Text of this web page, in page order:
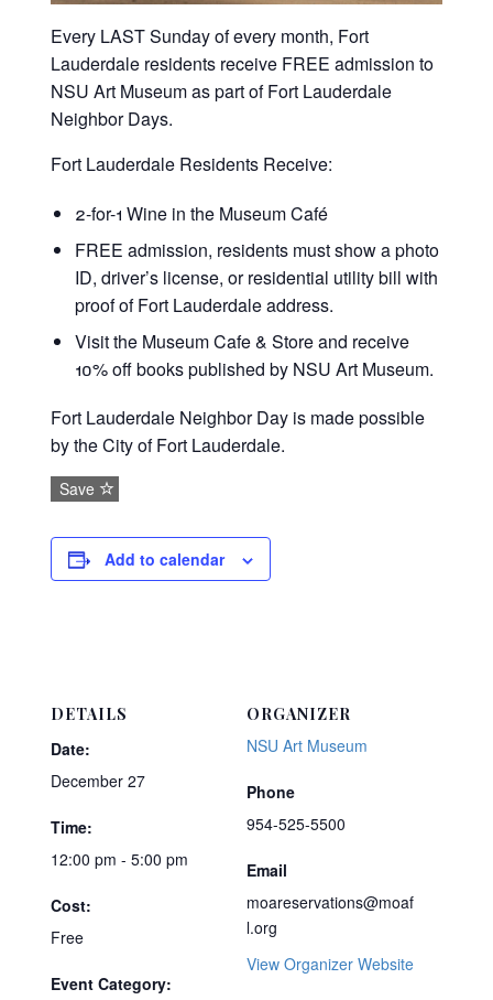
Every LAST Sunday of every month, Fort
Lauderdale residents receive FREE admission to
NSU Art Museum as part of Fort Lauderdale
Neighbor Days.
Fort Lauderdale Residents Receive:
2-for-1 Wine in the Museum Café
FREE admission, residents must show a photo
ID, driver’s license, or residential utility bill with
proof of Fort Lauderdale address.
Visit the Museum Cafe & Store and receive
10% off books published by NSU Art Museum.
Fort Lauderdale Neighbor Day is made possible
by the City of Fort Lauderdale.
Save
Add to calendar
DETAILS
Date:
December 27
Time:
12:00 pm - 5:00 pm
Cost:
Free
Event Category:
ORGANIZER
NSU Art Museum
Phone
954-525-5500
Email
moareservations@moaf
l.org
View Organizer Website